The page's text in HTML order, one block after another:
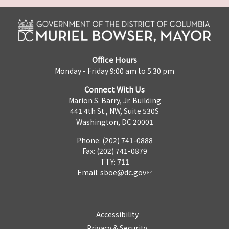
Office Hours
Monday - Friday 9:00 am to 5:30 pm
Connect With Us
Marion S. Barry, Jr. Building
441 4th St., NW, Suite 530S
Washington, DC 20001
Phone: (202) 741-0888
Fax: (202) 741-0879
TTY: 711
Email: sboe@dc.gov
Accessibility